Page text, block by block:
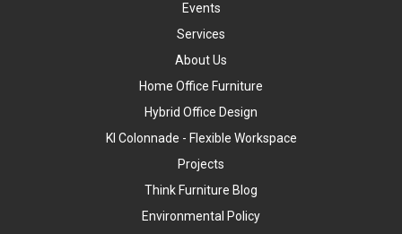
Events
Services
About Us
Home Office Furniture
Hybrid Office Design
KI Colonnade - Flexible Workspace
Projects
Think Furniture Blog
Environmental Policy